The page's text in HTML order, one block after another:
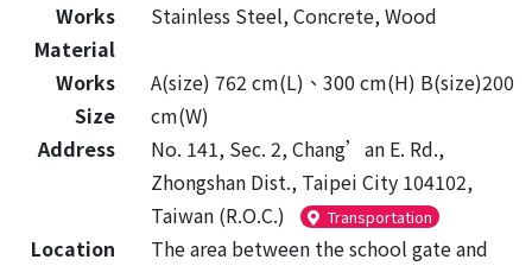
Works
Material
Stainless Steel, Concrete, Wood
Works
Size
A(size) 762 cm(L)、300 cm(H) B(size)200
cm(W)
Address
No. 141, Sec. 2, Chang’an E. Rd.,
Zhongshan Dist., Taipei City 104102,
Taiwan (R.O.C.)
Transportation
Location
The area between the school gate and